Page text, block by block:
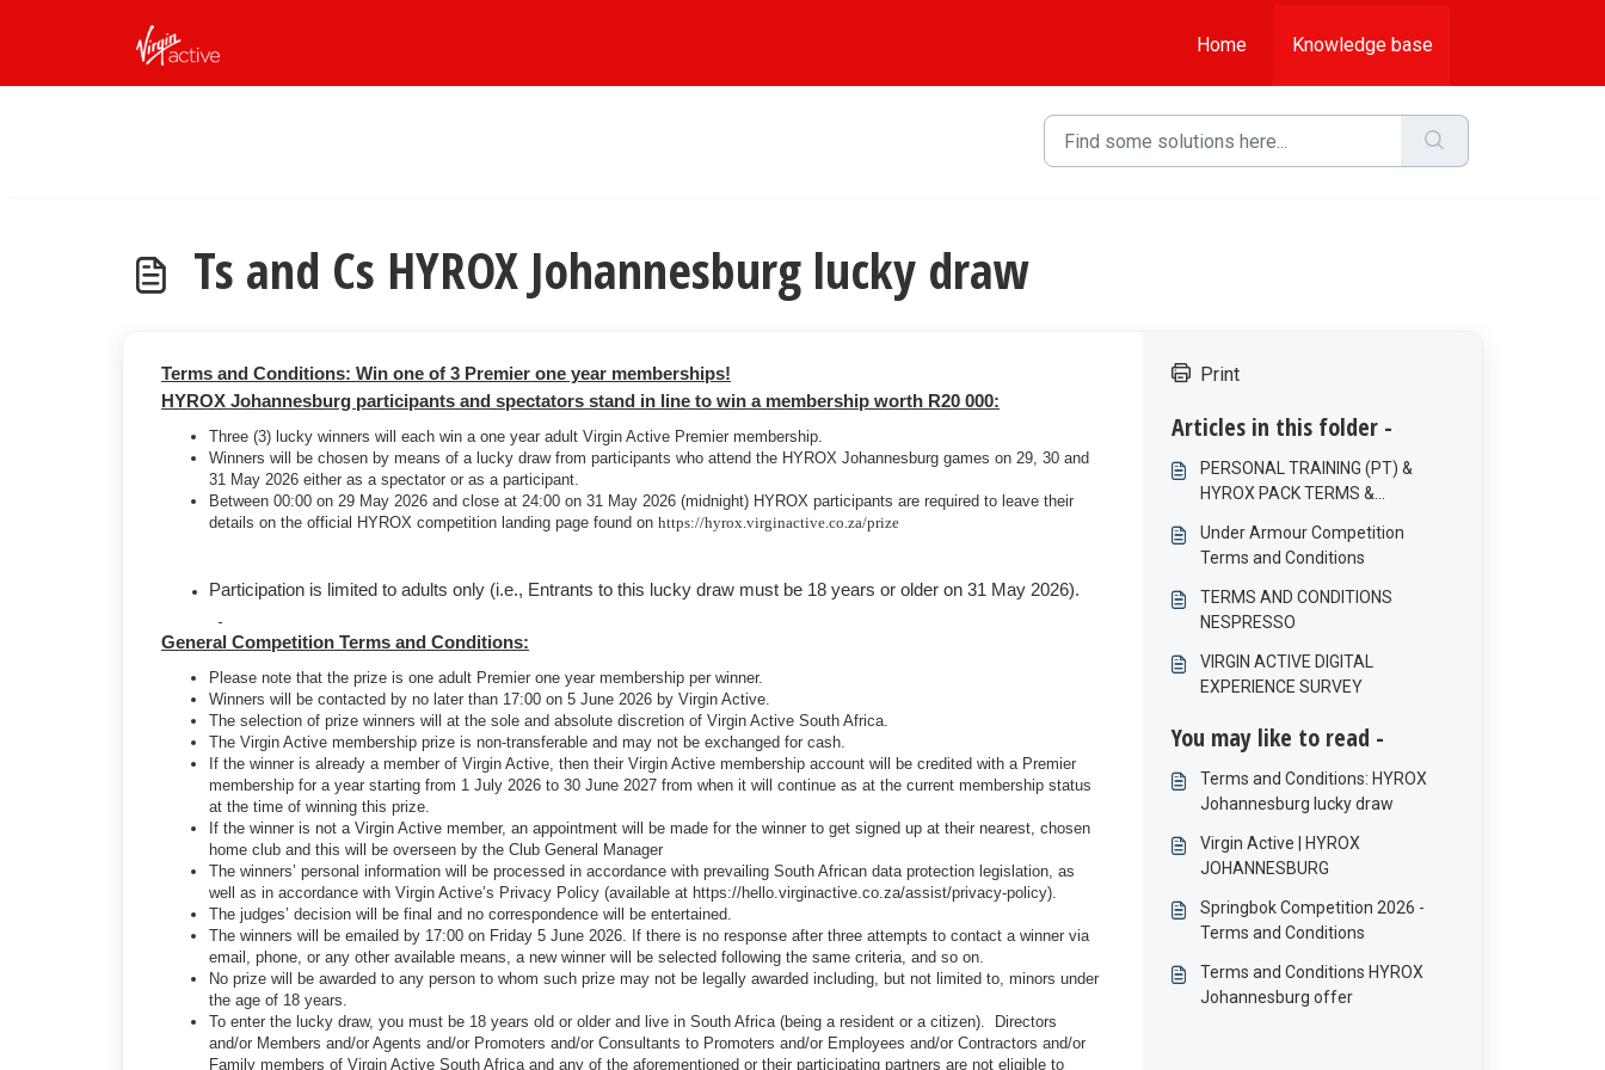
Home
Knowledge base
Ts and Cs HYROX Johannesburg lucky draw
Terms and Conditions: Win one of 3 Premier one year memberships!
HYROX Johannesburg participants and spectators stand in line to win a membership worth R20 000:
Three (3) lucky winners will each win a one year adult Virgin Active Premier membership.
Winners will be chosen by means of a lucky draw from participants who attend the HYROX Johannesburg games on 29, 30 and
31 May 2026 either as a spectator or as a participant.
Between 00:00 on 29 May 2026 and close at 24:00 on 31 May 2026 (midnight) HYROX participants are required to leave their
details on the official HYROX competition landing page found on https://hyrox.virginactive.co.za/prize
Participation is limited to adults only (i.e., Entrants to this lucky draw must be 18 years or older on 31 May 2026).
General Competition Terms and Conditions:
Please note that the prize is one adult Premier one year membership per winner.
Winners will be contacted by no later than 17:00 on 5 June 2026 by Virgin Active.
The selection of prize winners will at the sole and absolute discretion of Virgin Active South Africa.
The Virgin Active membership prize is non-transferable and may not be exchanged for cash.
If the winner is already a member of Virgin Active, then their Virgin Active membership account will be credited with a Premier
membership for a year starting from 1 July 2026 to 30 June 2027 from when it will continue as at the current membership status
at the time of winning this prize.
If the winner is not a Virgin Active member, an appointment will be made for the winner to get signed up at their nearest, chosen
home club and this will be overseen by the Club General Manager
The winners’ personal information will be processed in accordance with prevailing South African data protection legislation, as
well as in accordance with Virgin Active’s Privacy Policy (available at https://hello.virginactive.co.za/assist/privacy-policy).
The judges’ decision will be final and no correspondence will be entertained.
The winners will be emailed by 17:00 on Friday 5 June 2026. If there is no response after three attempts to contact a winner via
email, phone, or any other available means, a new winner will be selected following the same criteria, and so on.
No prize will be awarded to any person to whom such prize may not be legally awarded including, but not limited to, minors under
the age of 18 years.
To enter the lucky draw, you must be 18 years old or older and live in South Africa (being a resident or a citizen). Directors
and/or Members and/or Agents and/or Promoters and/or Consultants to Promoters and/or Employees and/or Contractors and/or
Family members of Virgin Active South Africa and any of the aforementioned or their participating partners are not eligible to
Print
Articles in this folder -
PERSONAL TRAINING (PT) &
HYROX PACK TERMS &
Under Armour Competition
Terms and Conditions
TERMS AND CONDITIONS
NESPRESSO
VIRGIN ACTIVE DIGITAL
EXPERIENCE SURVEY
You may like to read -
Terms and Conditions: HYROX
Johannesburg lucky draw
Virgin Active | HYROX
JOHANNESBURG
Springbok Competition 2026 -
Terms and Conditions
Terms and Conditions HYROX
Johannesburg offer